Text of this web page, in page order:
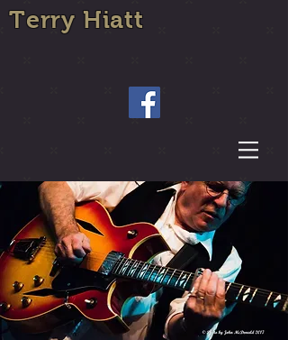
Terry Hiatt